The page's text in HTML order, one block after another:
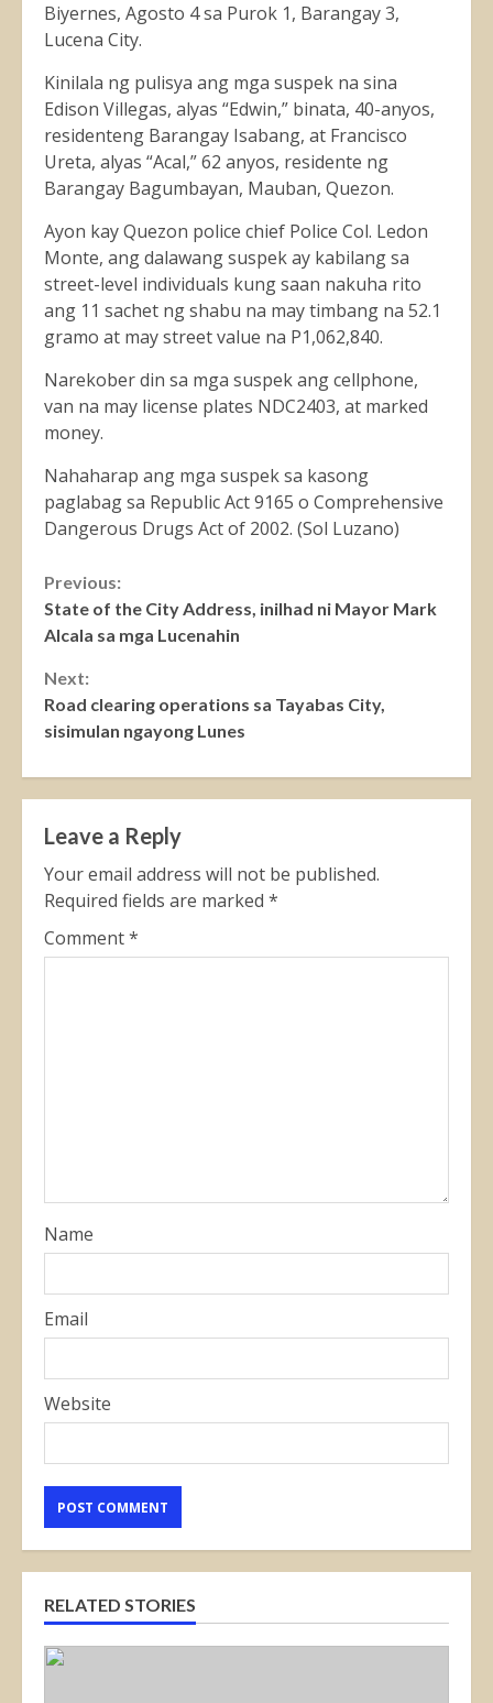
Biyernes, Agosto 4 sa Purok 1, Barangay 3,
Lucena City.
Kinilala ng pulisya ang mga suspek na sina
Edison Villegas, alyas “Edwin,” binata, 40-anyos,
residenteng Barangay Isabang, at Francisco
Ureta, alyas “Acal,” 62 anyos, residente ng
Barangay Bagumbayan, Mauban, Quezon.
Ayon kay Quezon police chief Police Col. Ledon
Monte, ang dalawang suspek ay kabilang sa
street-level individuals kung saan nakuha rito
ang 11 sachet ng shabu na may timbang na 52.1
gramo at may street value na P1,062,840.
Narekober din sa mga suspek ang cellphone,
van na may license plates NDC2403, at marked
money.
Nahaharap ang mga suspek sa kasong
paglabag sa Republic Act 9165 o Comprehensive
Dangerous Drugs Act of 2002. (Sol Luzano)
Continue
Reading
Previous:
State of the City Address, inilhad ni Mayor Mark
Alcala sa mga Lucenahin
Next:
Road clearing operations sa Tayabas City,
sisimulan ngayong Lunes
Leave a Reply
Your email address will not be published.
Required fields are marked *
Comment*
Name
Email
Website
RELATED STORIES